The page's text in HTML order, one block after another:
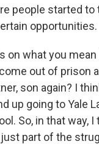
people started to
opportunities.
on what you
out of prison
son again? I
up going to Yale
So, in that
part of the